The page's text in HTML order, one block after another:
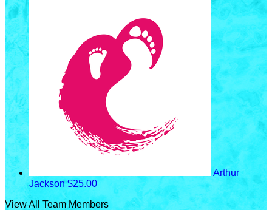
Arthur
Jackson$25.00
View All Team Members